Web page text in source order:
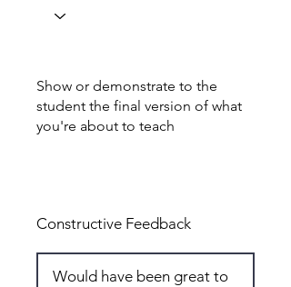
Show or demonstrate to the
student the final version of what
you're about to teach
Constructive Feedback